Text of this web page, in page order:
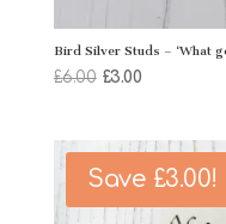
Bird Silver Studs – ‘What
£6.00 Original
£6.00.
£3.00Current
£3.00.
Save £3.00!